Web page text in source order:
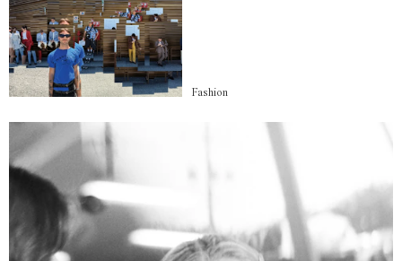
Fashion